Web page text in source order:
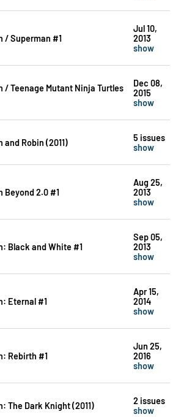
/ Superman #1
Jul 10,
2013
show
/ Teenage Mutant Ninja Turtles
Dec 08,
2015
show
and Robin (2011)
5 issues
show
Beyond 2.0 #1
Aug 25,
2013
show
Black and White #1
Sep 05,
2013
show
Eternal #1
Apr 15,
2014
show
Rebirth #1
Jun 25,
2016
show
The Dark Knight (2011)
2 issues
show